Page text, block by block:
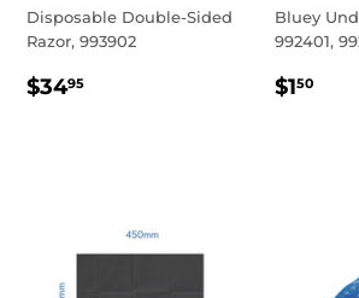
Disposable Double-Sided
Razor, 993902
REGULAR
$3495
Bluey
992401,
$150